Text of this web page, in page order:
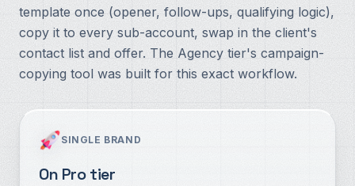
template once (opener, follow-ups, qualifying logic),
copy it to every sub-account, swap in the client's
contact list and offer. The Agency tier's campaign-
copying tool was built for this exact workflow.
SINGLE BRAND
On Pro tier